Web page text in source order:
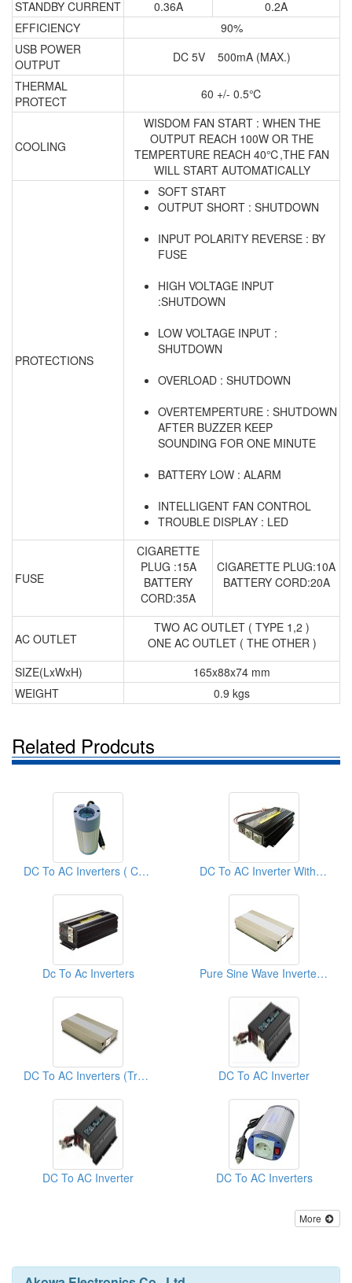
STANDBY CURRENT
0.36A
0.2A
EFFICIENCY
90%
USB POWER
OUTPUT
DC 5V 500mA (MAX.)
THERMAL
PROTECT
60 +/- 0.5℃
COOLING
WISDOM FAN START : WHEN THE
OUTPUT REACH 100W OR THE
TEMPERTURE REACH 40℃,THE FAN
WILL START AUTOMATICALLY
PROTECTIONS
SOFT START
OUTPUT SHORT : SHUTDOWN
INPUT POLARITY REVERSE : BY
FUSE
HIGH VOLTAGE INPUT
:SHUTDOWN
LOW VOLTAGE INPUT :
SHUTDOWN
OVERLOAD : SHUTDOWN
OVERTEMPERTURE : SHUTDOWN
AFTER BUZZER KEEP
SOUNDING FOR ONE MINUTE
BATTERY LOW : ALARM
INTELLIGENT FAN CONTROL
TROUBLE DISPLAY : LED
FUSE
CIGARETTE
PLUG :15A
BATTERY
CORD:35A
CIGARETTE PLUG:10A
BATTERY CORD:20A
AC OUTLET
TWO AC OUTLET ( TYPE 1,2 )
ONE AC OUTLET ( THE OTHER )
SIZE(LxWxH)
165x88x74 mm
WEIGHT
0.9 kgs
Related Prodcuts
DC To AC Inverters ( Car Inverters) DC To AC Inverter With Battery Charger
Dc To Ac Inverters Pure Sine Wave Inverters ( Inverter Transformers)
DC To AC Inverters (True Sine Wave) DC To AC Inverter
DC To AC Inverter DC To AC Inverters
More